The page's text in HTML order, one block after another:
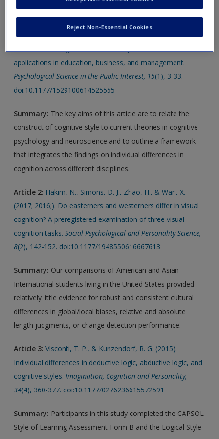
(2014). Cognitive style as environmentally sensitive individual
differences in cognition: A modern synthesis and
applications in education, business, and management.
Psychological Science in the Public Interest, 15(1), 3-33.
doi:10.1177/1529100614525555
Summary: The key aims of this article are to relate the
construct of cognitive style to current theories in cognitive
psychology and neuroscience and to outline a framework
that integrates the findings on individual differences in
cognition across different disciplines.
Article 2: Hakim, N., Simons, D. J., Zhao, H., & Wan, X.
(2017; 2016;). Do easterners and westerners differ in visual
cognition? A preregistered examination of three visual
cognition tasks. Social Psychological and Personality Science,
8(2), 142-152. doi:10.1177/1948550616667613
Summary: Our comparisons of American and Asian
International students living in the United States provided
relatively little evidence for robust and consistent cultural
differences in global/local biases, relative and absolute
length judgments, or change detection performance.
Article 3: Visconti, T. P., & Kunzendorf, R. G. (2015).
Individual differences in deductive logic, abductive logic, and
cognitive styles. Imagination, Cognition and Personality,
34(4), 360-377. doi:10.1177/0276236615572591
Summary: Participants in this study completed the CAPSOL
Style of Learning Assessment-Form B and the Logical Style
Reject Non-Essential Cookies